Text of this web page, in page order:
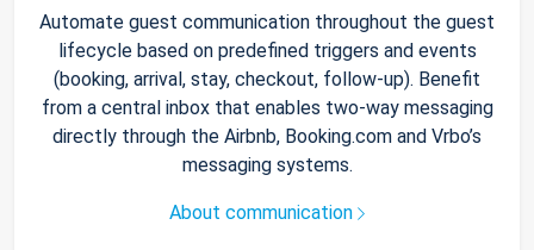
Automate guest communication throughout the guest
lifecycle based on predefined triggers and events
(booking, arrival, stay, checkout, follow-up). Benefit
from a central inbox that enables two-way messaging
directly through the Airbnb, Booking.com and Vrbo’s
messaging systems.
About communication